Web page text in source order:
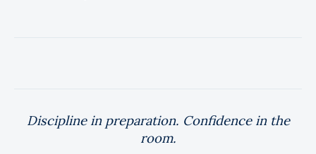
Discipline in preparation. Confidence in the
room.